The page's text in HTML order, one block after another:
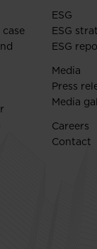
case
ESG
ESG
ESG
Media
Press
Media
Careers
Contact